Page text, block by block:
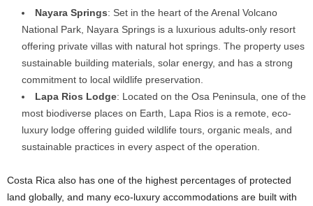
Nayara Springs: Set in the heart of the Arenal Volcano
National Park, Nayara Springs is a luxurious adults-only resort
offering private villas with natural hot springs. The property uses
sustainable building materials, solar energy, and has a strong
commitment to local wildlife preservation.
Lapa Rios Lodge: Located on the Osa Peninsula, one of the
most biodiverse places on Earth, Lapa Rios is a remote, eco-
luxury lodge offering guided wildlife tours, organic meals, and
sustainable practices in every aspect of the operation.
Costa Rica also has one of the highest percentages of protected
land globally, and many eco-luxury accommodations are built with